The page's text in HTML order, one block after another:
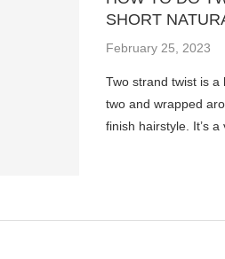
SHORT
February 25, 2023
Two strand twist is
two and wrapped
finish hairstyle. It’s